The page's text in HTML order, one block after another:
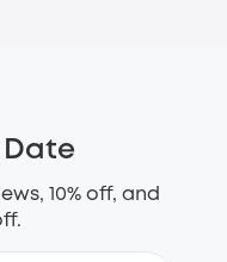
Date
10% off, and